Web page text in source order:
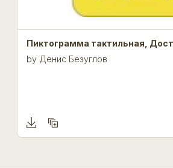
Пиктограмма тактильная,
by Денис Безуглов